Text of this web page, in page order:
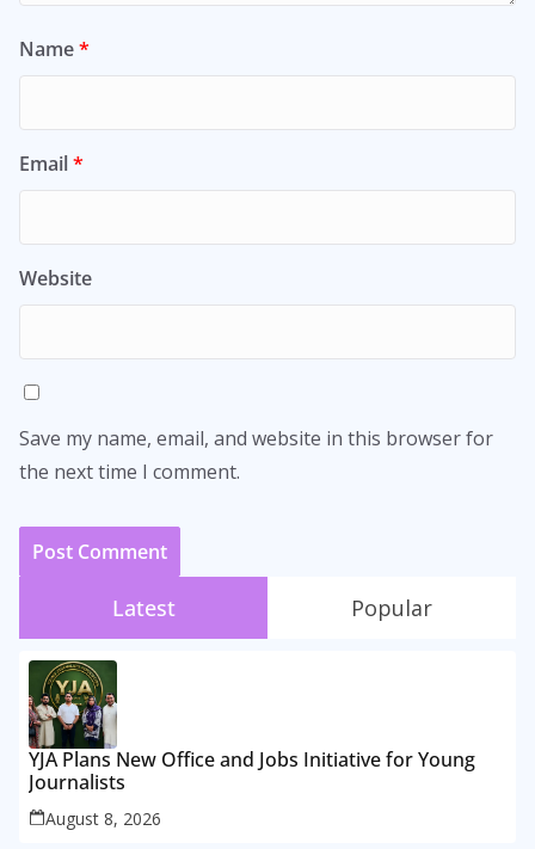
Name*
Email*
Website
Save my name, email, and website in this browser for
the next time I comment.
Latest Popular
YJA Plans New Office and Jobs Initiative for Young
Journalists
August 8, 2026